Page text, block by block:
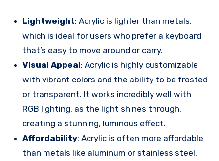
Lightweight: Acrylic is lighter than metals,
which is ideal for users who prefer a keyboard
that’s easy to move around or carry.
Visual Appeal: Acrylic is highly customizable
with vibrant colors and the ability to be frosted
or transparent. It works incredibly well with
RGB lighting, as the light shines through,
creating a stunning, luminous effect.
Affordability: Acrylic is often more affordable
than metals like aluminum or stainless steel,